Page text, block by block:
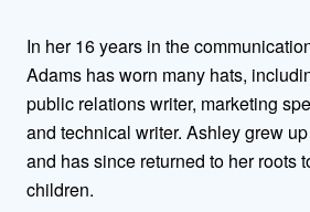
h
o
r
s
In her 16 years in the
Adams has worn many hats,
public relations writer, marketing
and technical writer. Ashley grew
and has since returned to her roots
children.